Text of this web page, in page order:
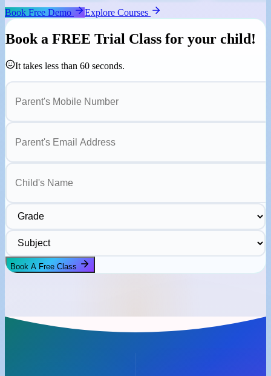
Book Free Demo Explore Courses
Book a FREE Trial Class for your child!
It takes less than 60 seconds.
Parent's Mobile Number
Parent's Email Address
Child's Name
Grade
Subject
Book A Free Class